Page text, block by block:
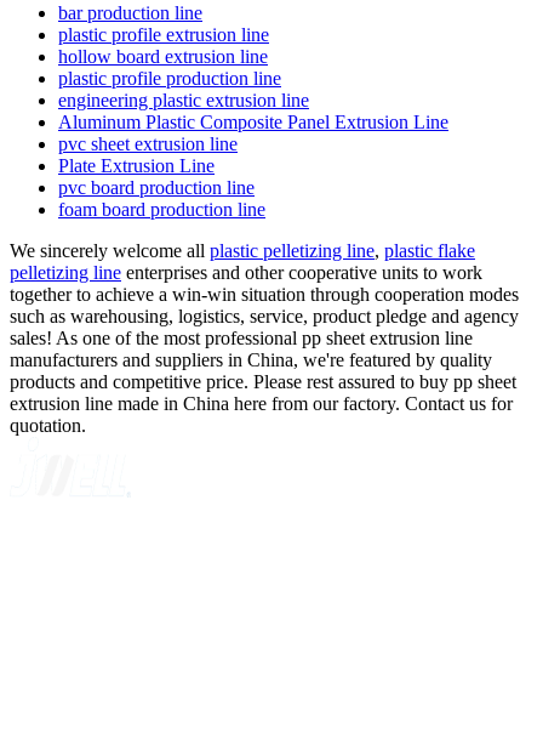
bar production line
plastic profile extrusion line
hollow board extrusion line
plastic profile production line
engineering plastic extrusion line
Aluminum Plastic Composite Panel Extrusion Line
pvc sheet extrusion line
Plate Extrusion Line
pvc board production line
foam board production line
We sincerely welcome all plastic pelletizing line, plastic flake
pelletizing line enterprises and other cooperative units to work
together to achieve a win-win situation through cooperation modes
such as warehousing, logistics, service, product pledge and agency
sales! As one of the most professional pp sheet extrusion line
manufacturers and suppliers in China, we're featured by quality
products and competitive price. Please rest assured to buy pp sheet
extrusion line made in China here from our factory. Contact us for
quotation.